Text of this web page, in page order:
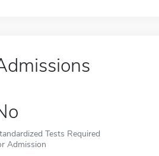
Tests Required
Admission